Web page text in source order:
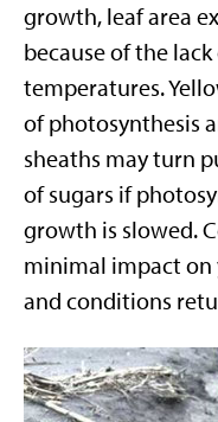
growth, leaf area
because of the
temperatures.
of photosynthesis
sheaths may turn
of sugars if
growth is slowed.
minimal impact on
and conditions